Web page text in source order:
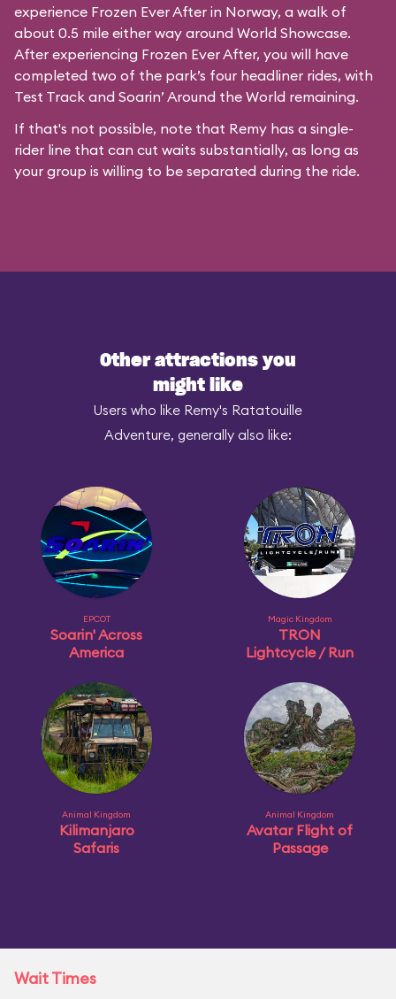
experience Frozen Ever After in Norway, a walk of
about 0.5 mile either way around World Showcase.
After experiencing Frozen Ever After, you will have
completed two of the park’s four headliner rides, with
Test Track and Soarin’ Around the World remaining.
If that's not possible, note that Remy has a single-
rider line that can cut waits substantially, as long as
your group is willing to be separated during the ride.
Other attractions you
might like
Users who like Remy's Ratatouille
Adventure, generally also like:
EPCOT
Soarin' Across
America
Magic Kingdom
TRON
Lightcycle / Run
Animal Kingdom
Kilimanjaro
Safaris
Animal Kingdom
Avatar Flight of
Passage
Wait Times